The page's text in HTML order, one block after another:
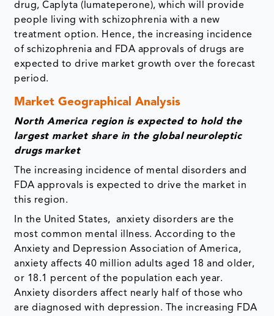
drug, Caplyta (lumateperone), which will provide
people living with schizophrenia with a new
treatment option. Hence, the increasing incidence
of schizophrenia and FDA approvals of drugs are
expected to drive market growth over the forecast
period.
Market Geographical Analysis
North America region is expected to hold the
largest market share in the global neuroleptic
drugs market
The increasing incidence of mental disorders and
FDA approvals is expected to drive the market in
this region.
In the United States, anxiety disorders are the
most common mental illness. According to the
Anxiety and Depression Association of America,
anxiety affects 40 million adults aged 18 and older,
or 18.1 percent of the population each year.
Anxiety disorders affect nearly half of those who
are diagnosed with depression. The increasing FDA